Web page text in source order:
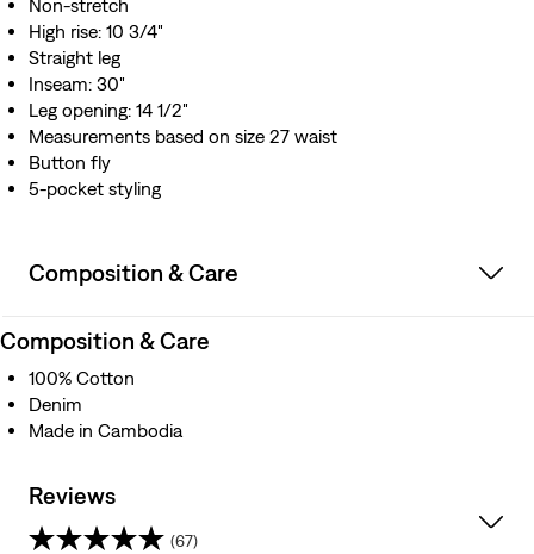
Non-stretch
High rise: 10 3/4"
Straight leg
Inseam: 30"
Leg opening: 14 1/2"
Measurements based on size 27 waist
Button fly
5-pocket styling
Composition & Care
Composition & Care
100% Cotton
Denim
Made in Cambodia
Reviews
(67)